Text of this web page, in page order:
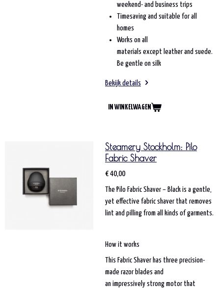
weekend- and business trips
Timesaving and suitable for all
homes
Works on all
materials except leather and suede.
Be gentle on silk
Bekijk details
IN WINKELWAGEN
Steamery Stockholm: Pilo
Fabric Shaver
€ 40,00
The Pilo Fabric Shaver – Black is a gentle,
yet effective fabric shaver that removes
lint and pilling from all kinds of garments.
How it works
This Fabric Shaver has three precision-
made razor blades and
an impressively strong motor that